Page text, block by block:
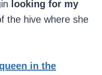
looking for my
the hive where she
in the